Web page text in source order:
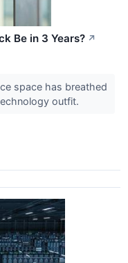
Be in 3 Years? ↗
space has breathed
outfit.